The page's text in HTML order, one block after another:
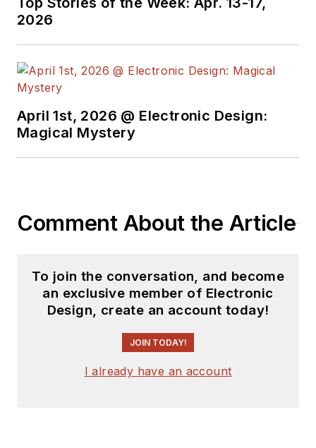
Electronics Command and an editor
2026
April 1st, 2026 @ Electronic Design:
Magical Mystery
Comment About the Article
To join the conversation, and become
an exclusive member of Electronic
Design, create an account today!
JOIN TODAY!
I already have an account